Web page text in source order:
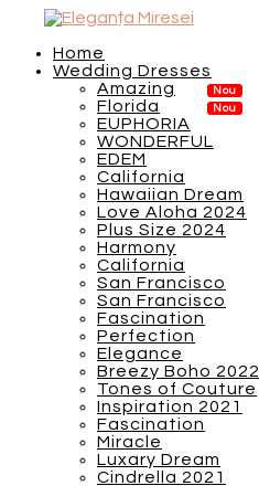
Home
Wedding Dresses
Amazing
Florida
EUPHORIA
WONDERFUL
EDEM
California
Hawaiian Dream
Love Aloha 2024
Plus Size 2024
Harmony
California
San Francisco
San Francisco
Fascination
Perfection
Elegance
Breezy Boho 2022
Tones of Couture
Inspiration 2021
Fascination
Miracle
Luxary Dream
Cindrella 2021